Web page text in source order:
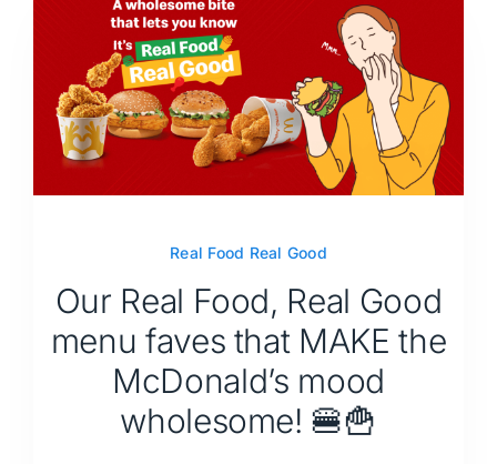
Real Food Real Good
Our Real Food, Real Good
menu faves that MAKE the
McDonald’s mood
wholesome! 🍔🍟